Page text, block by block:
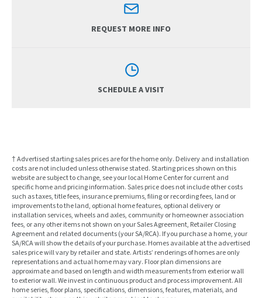
REQUEST MORE INFO
SCHEDULE A VISIT
† Advertised starting sales prices are for the home only. Delivery and installation
costs are not included unless otherwise stated. Starting prices shown on this
website are subject to change, see your local Home Center for current and
specific home and pricing information. Sales price does not include other costs
such as taxes, title fees, insurance premiums, filing or recording fees, land or
improvements to the land, optional home features, optional delivery or
installation services, wheels and axles, community or homeowner association
fees, or any other items not shown on your Sales Agreement, Retailer Closing
Agreement and related documents (your SA/RCA). If you purchase a home, your
SA/RCA will show the details of your purchase. Homes available at the advertised
sales price will vary by retailer and state. Artists’ renderings of homes are only
representations and actual home may vary. Floor plan dimensions are
approximate and based on length and width measurements from exterior wall
to exterior wall. We invest in continuous product and process improvement. All
home series, floor plans, specifications, dimensions, features, materials, and